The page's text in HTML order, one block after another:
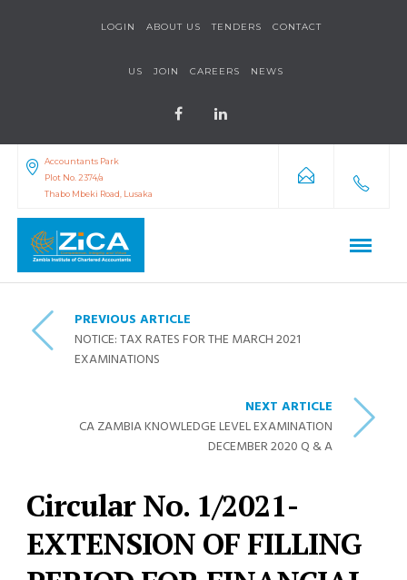
LOGIN ABOUT US TENDERS CONTACT
US JOIN CAREERS NEWS
Accountants Park
Plot No. 2374/a
Thabo Mbeki Road, Lusaka
PREVIOUS ARTICLE
NOTICE: TAX RATES FOR THE MARCH 2021
EXAMINATIONS
NEXT ARTICLE
CA ZAMBIA KNOWLEDGE LEVEL EXAMINATION
DECEMBER 2020 Q & A
Circular No. 1/2021-
EXTENSION OF FILLING